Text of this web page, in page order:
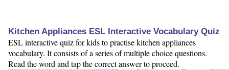
Kitchen Appliances ESL Interactive Vocabulary Quiz
ESL interactive quiz for kids to practise kitchen appliances
vocabulary. It consists of a series of multiple choice questions.
Read the word and tap the correct answer to proceed.